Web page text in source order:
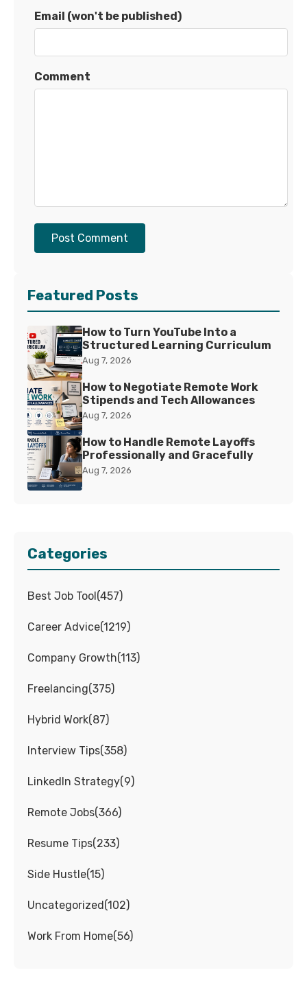
Email (won't be published)
Comment
Post Comment
Featured Posts
How to Turn YouTube Into a
Structured Learning Curriculum
Aug 7, 2026
How to Negotiate Remote Work
Stipends and Tech Allowances
Aug 7, 2026
How to Handle Remote Layoffs
Professionally and Gracefully
Aug 7, 2026
Categories
Best Job Tool(457)
Career Advice(1219)
Company Growth(113)
Freelancing(375)
Hybrid Work(87)
Interview Tips(358)
LinkedIn Strategy(9)
Remote Jobs(366)
Resume Tips(233)
Side Hustle(15)
Uncategorized(102)
Work From Home(56)